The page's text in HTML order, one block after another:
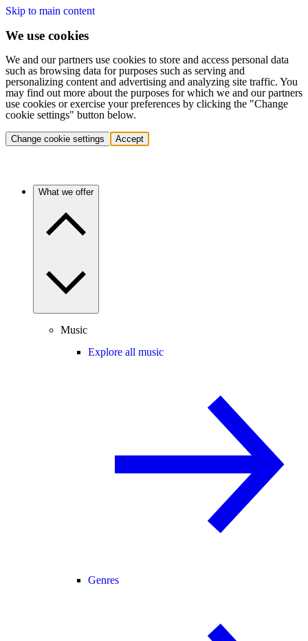
Skip to main content
We use cookies
We and our partners use cookies to store and access personal data
such as browsing data for purposes such as serving and
personalizing content and advertising and analyzing site traffic. You
may find out more about the purposes for which we and our partners
use cookies or exercise your preferences by clicking the "Change
cookie settings" button below.
Change cookie settings Accept
What we offer
Music
Explore all music
Genres